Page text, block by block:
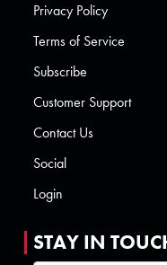
Privacy Policy
Terms of Service
Subscribe
Customer Support
Contact Us
Social
Login
STAY IN